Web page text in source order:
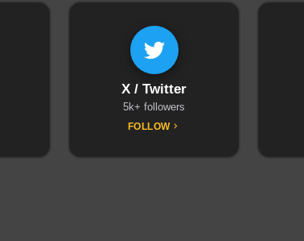
X / Twitter
5k+ followers
FOLLOW